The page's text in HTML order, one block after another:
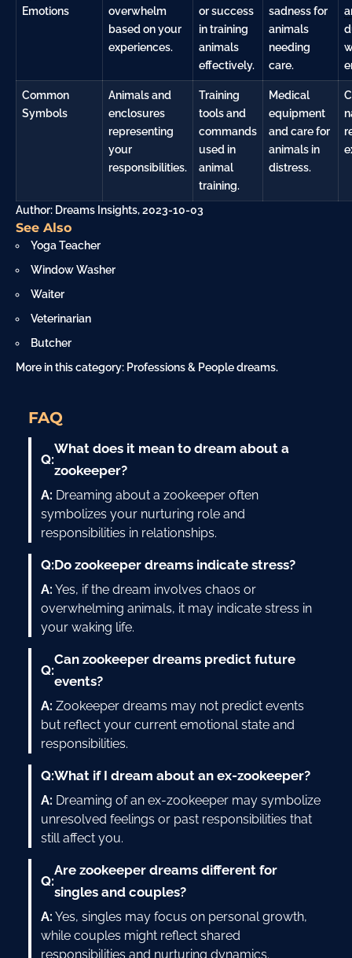
Emotions
overwhelm
based on your
experiences.
or success
in training
animals
effectively.
sadness for
animals
needing
care.
Common
Symbols
Animals and
enclosures
representing
your
responsibilities.
Training
tools and
commands
used in
animal
training.
Medical
equipment
and care for
animals in
distress.
Author: Dreams Insights, 2023-10-03
See Also
Yoga Teacher
Window Washer
Waiter
Veterinarian
Butcher
More in this category: Professions & People dreams.
FAQ
Q:
What does it mean to dream about a
zookeeper?
A: Dreaming about a zookeeper often
symbolizes your nurturing role and
responsibilities in relationships.
Q:Do zookeeper dreams indicate stress?
A: Yes, if the dream involves chaos or
overwhelming animals, it may indicate stress in
your waking life.
Q:
Can zookeeper dreams predict future
events?
A: Zookeeper dreams may not predict events
but reflect your current emotional state and
responsibilities.
Q:What if I dream about an ex-zookeeper?
A: Dreaming of an ex-zookeeper may symbolize
unresolved feelings or past responsibilities that
still affect you.
Q:
Are zookeeper dreams different for
singles and couples?
A: Yes, singles may focus on personal growth,
while couples might reflect shared
responsibilities and nurturing dynamics.